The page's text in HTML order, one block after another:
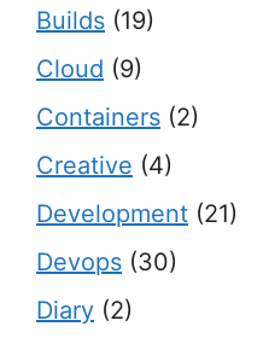
Builds (19)
Cloud (9)
Containers (2)
Creative (4)
Development (21)
Devops (30)
Diary (2)